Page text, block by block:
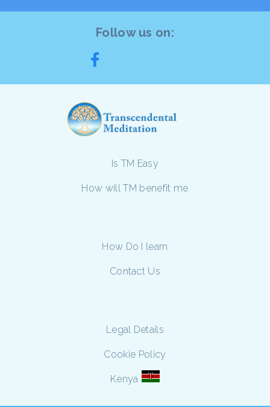
Follow us on:
Is TM Easy
How will TM benefit me
How Do I learn
Contact Us
Legal Details
Cookie Policy
Kenya